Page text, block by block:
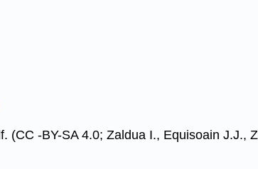
(CC -BY-SA 4.0; Zaldua I., Equisoain J.J.,